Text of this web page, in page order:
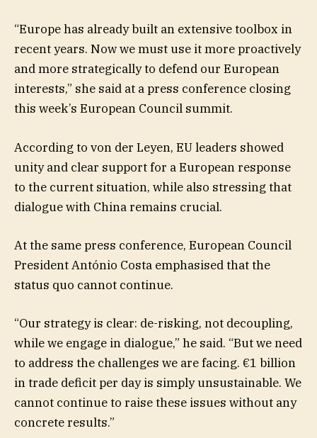
“Europe has already built an extensive toolbox in
recent years. Now we must use it more proactively
and more strategically to defend our European
interests,” she said at a press conference closing
this week’s European Council summit.
According to von der Leyen, EU leaders showed
unity and clear support for a European response
to the current situation, while also stressing that
dialogue with China remains crucial.
At the same press conference, European Council
President António Costa emphasised that the
status quo cannot continue.
“Our strategy is clear: de-risking, not decoupling,
while we engage in dialogue,” he said. “But we need
to address the challenges we are facing. €1 billion
in trade deficit per day is simply unsustainable. We
cannot continue to raise these issues without any
concrete results.”